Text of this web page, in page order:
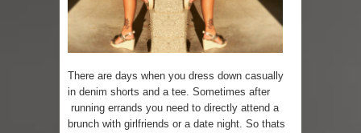
Skirt Suit: Day to Date
Sugaring at Blossom Beauty
Lip Colors for Brown Skin
Ethnic Wear
There are days when you dress down casually
in denim shorts and a tee. Sometimes after
running errands you need to directly attend a
brunch with girlfriends or a date night. So thats